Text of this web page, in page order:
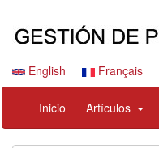
principalEnglish Français
principale
Inicio Artículos
account
menu